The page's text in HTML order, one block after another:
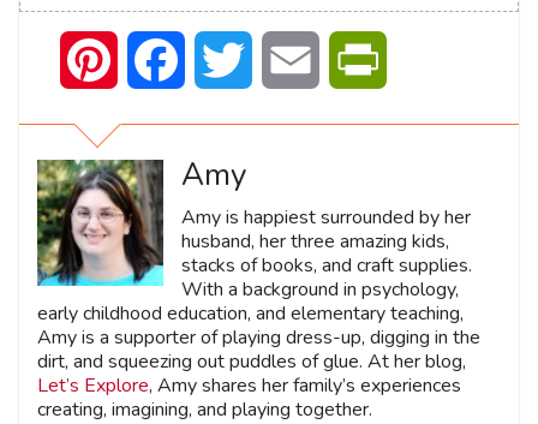
Pinterest Facebook Twitter Email
Amy
Amy is happiest surrounded by her
husband, her three amazing kids,
stacks of books, and craft supplies.
With a background in psychology,
early childhood education, and elementary teaching,
Amy is a supporter of playing dress-up, digging in the
dirt, and squeezing out puddles of glue. At her blog,
Let’s Explore, Amy shares her family’s experiences
creating, imagining, and playing together.